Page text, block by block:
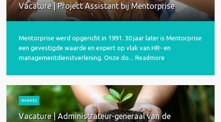
Vacature | Project Assistant bij Mentorprise
Mentorprise werd opgericht in 1991. 30 jaar later is Mentorprise
een gevestigde waarde en expert op vlak van HR- en
managementdienstverlening. Onze do...
Readmore
events
Vacature | Administrateur-generaal van de